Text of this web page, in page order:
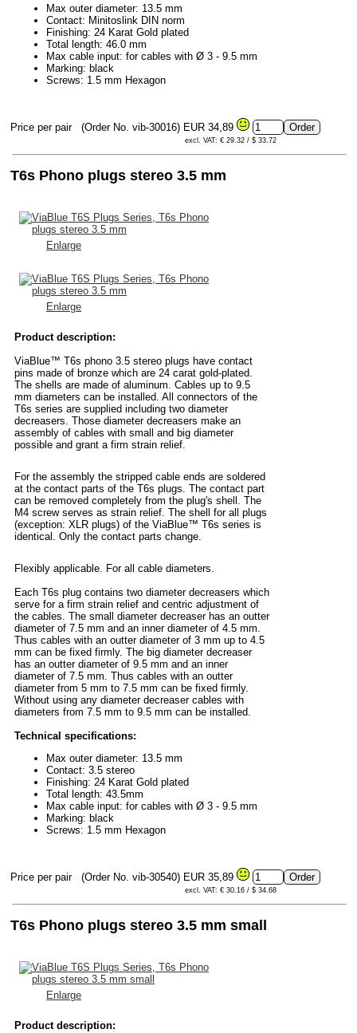
Max outer diameter: 13.5 mm
Contact: Minitoslink DIN norm
Finishing: 24 Karat Gold plated
Total length: 46.0 mm
Max cable input: for cables with Ø 3 - 9.5 mm
Marking: black
Screws: 1.5 mm Hexagon
Price per pair (Order No. vib-30016) EUR 34,89
excl. VAT: € 29.32 / $ 33.72
T6s Phono plugs stereo 3.5 mm
Enlarge
Enlarge
Product description:
ViaBlue™ T6s phono 3.5 stereo plugs have contact
pins made of bronze which are 24 carat gold-plated.
The shells are made of aluminum. Cables up to 9.5
mm diameters can be installed. All connectors of the
T6s series are supplied including two diameter
decreasers. Those diameter decreasers make an
assembly of cables with small and big diameter
possible and grant a firm strain relief.
For the assembly the stripped cable ends are soldered
at the contact parts of the T6s plugs. The contact part
can be removed completely from the plug's shell. The
M4 screw serves as strain relief. The shell for all plugs
(exception: XLR plugs) of the ViaBlue™ T6s series is
identical. Only the contact parts change.
Flexibly applicable. For all cable diameters.
Each T6s plug contains two diameter decreasers which
serve for a firm strain relief and centric adjustment of
the cables. The small diameter decreaser has an outter
diameter of 7.5 mm and an inner diameter of 4.5 mm.
Thus cables with an outter diameter of 3 mm up to 4.5
mm can be fixed firmly. The big diameter decreaser
has an outter diameter of 9.5 mm and an inner
diameter of 7.5 mm. Thus cables with an outter
diameter from 5 mm to 7.5 mm can be fixed firmly.
Without using any diameter decreaser cables with
diameters from 7.5 mm to 9.5 mm can be installed.
Technical specifications:
Max outer diameter: 13.5 mm
Contact: 3.5 stereo
Finishing: 24 Karat Gold plated
Total length: 43.5mm
Max cable input: for cables with Ø 3 - 9.5 mm
Marking: black
Screws: 1.5 mm Hexagon
Price per pair (Order No. vib-30540) EUR 35,89
excl. VAT: € 30.16 / $ 34.68
T6s Phono plugs stereo 3.5 mm small
Enlarge
Product description: